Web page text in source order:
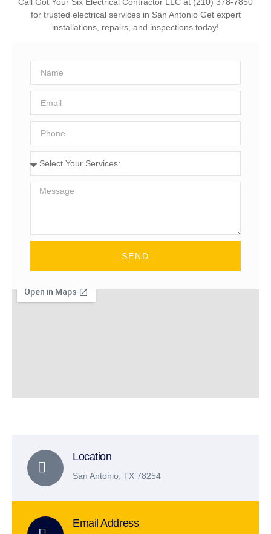
for trusted electrical services in San Antonio Get expert
installations, repairs, and inspections today!
SEND
Location
San Antonio, TX 78254
Email Address